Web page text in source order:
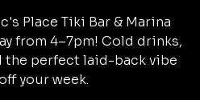
Place Tiki Bar & Marina
from 4–7pm! Cold drinks,
the perfect laid-back vibe
your week.